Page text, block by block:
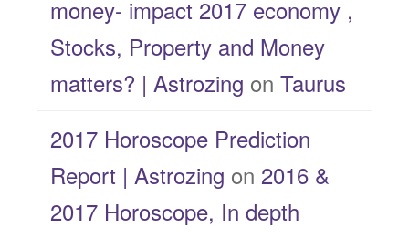
money- impact 2017 economy ,
Stocks, Property and Money
matters? | Astrozing on Taurus
2017 Horoscope Prediction
Report | Astrozing on 2016 &
2017 Horoscope, In depth